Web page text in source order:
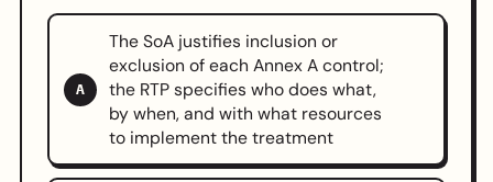
A
The SoA justifies inclusion or
exclusion of each Annex A control;
the RTP specifies who does what,
by when, and with what resources
to implement the treatment